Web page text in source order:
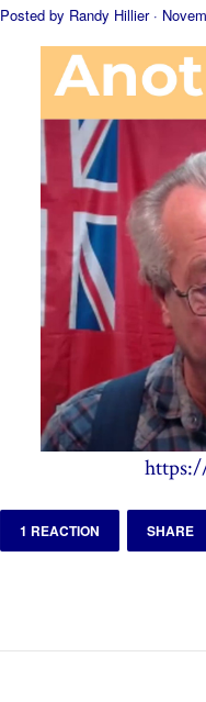
Posted by Randy Hillier·
1 REACTION SHARE